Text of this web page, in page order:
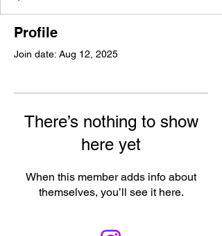
Profile
Join date: Aug 12, 2025
There’s nothing to show
here yet
When this member adds info about
themselves, you’ll see it here.